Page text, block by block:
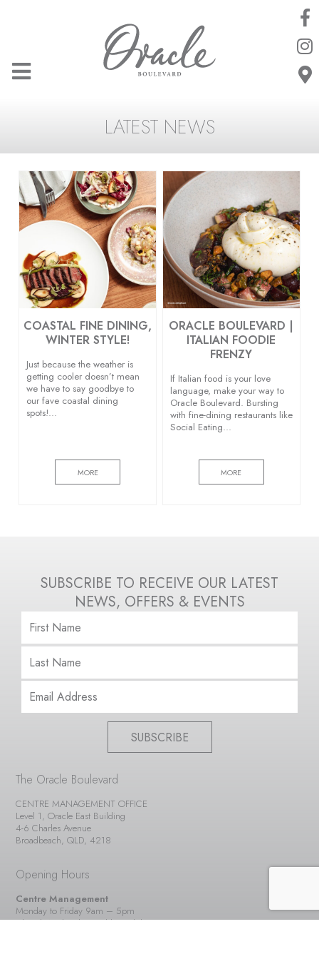
LATEST NEWS
COASTAL FINE DINING,
WINTER STYLE!
Just because the weather is
getting cooler doesn’t mean
we have to say goodbye to
our fave coastal dining
spots!…
MORE
ORACLE BOULEVARD |
ITALIAN FOODIE
FRENZY
If Italian food is your love
language, make your way to
Oracle Boulevard. Bursting
with fine-dining restaurants like
Social Eating…
MORE
SUBSCRIBE TO RECEIVE OUR LATEST
NEWS, OFFERS & EVENTS
SUBSCRIBE
The Oracle Boulevard
CENTRE MANAGEMENT OFFICE
Level 1, Oracle East Building
4-6 Charles Avenue
Broadbeach, QLD, 4218
Opening Hours
Centre Management
Monday to Friday 9am – 5pm
Closed Weekends & Public Holidays